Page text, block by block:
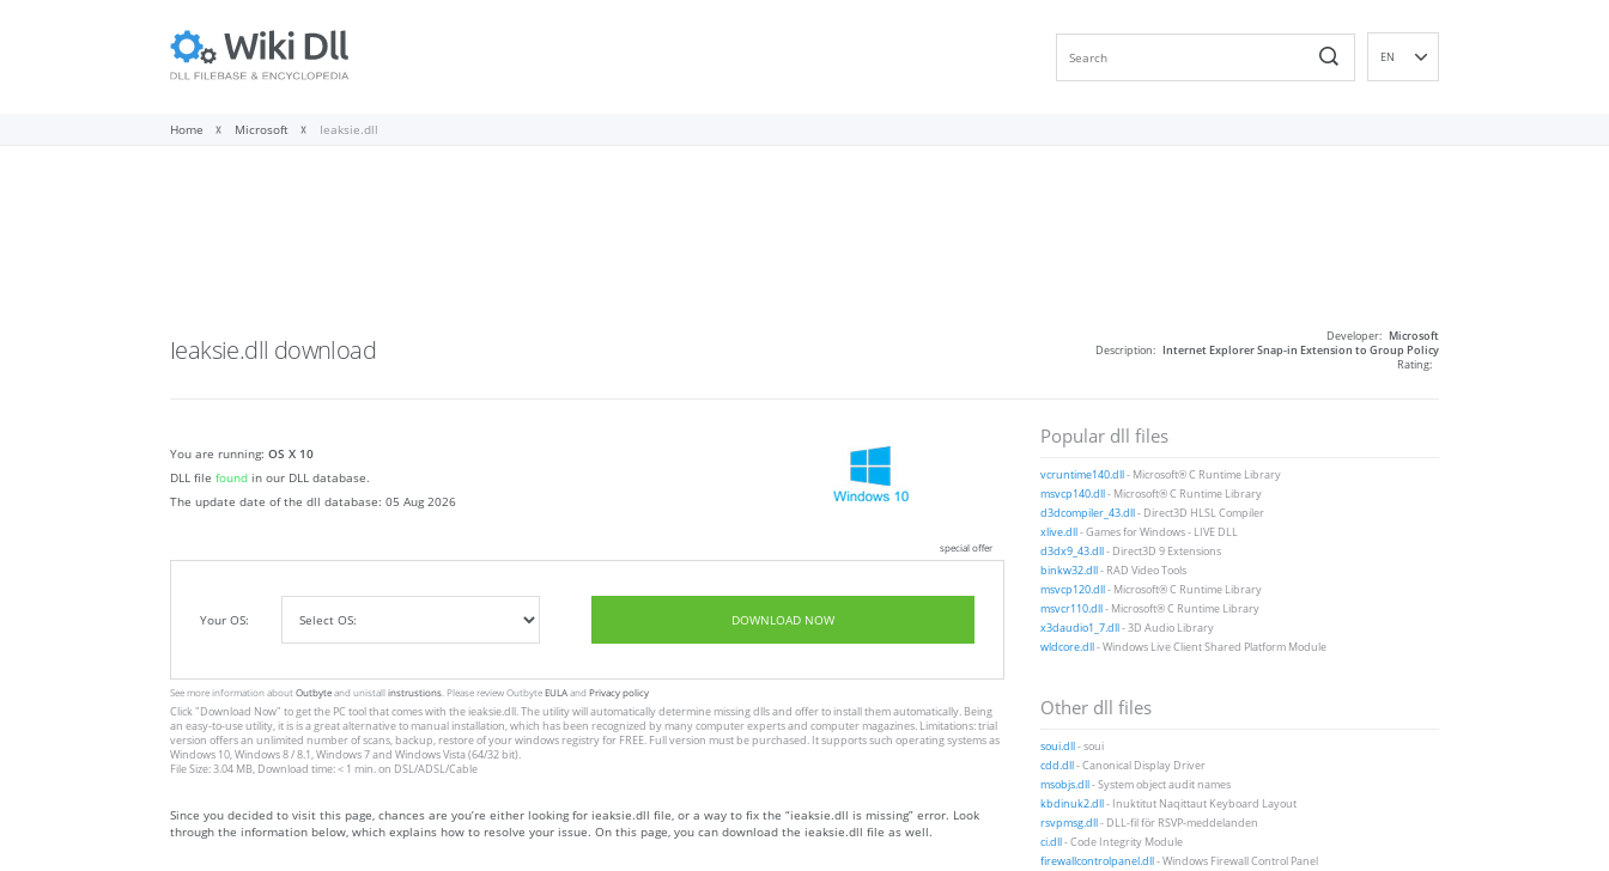
EN
NN
Home Microsoft Ieaksie.dll
Ieaksie.dll download Developer: Microsoft
Description: Internet Explorer Snap-in Extension to Group Policy
Rating:
You are running: OS X 10
DLL file found in our DLL database.
The update date of the dll database: 05 Aug 2026
special offer
Your OS: DOWNLOAD NOW
See more information about Outbyteand unistallinstrustions . Please review OutbyteEULAandPrivacy policy
Click"Download Now" to get the PC tool that comes with the ieaksie.dll. The utility will automatically determine missing dlls and offer to install them automatically. Being
an easy-to-use utility, it is is a great alternative to manual installation, which has been recognized by many computer experts and computer magazines. Limitations: trial
version offers an unlimited number of scans, backup, restore of your windows registry for FREE. Full version must be purchased. It supports such operating systems as
Windows 10, Windows 8 / 8.1, Windows 7 and Windows Vista (64/32 bit).
File Size: 3.04 MB, Download time: < 1 min. on DSL/ADSL/Cable
Since you decided to visit this page, chances are you’re either looking for ieaksie.dll file, or a way to fix the “ieaksie.dll is missing” error. Look
through the information below, which explains how to resolve your issue. On this page, you can download the ieaksie.dll file as well.
Popular dll files
vcruntime140.dll- Microsoft® C Runtime Library
msvcp140.dll- Microsoft® C Runtime Library
d3dcompiler_43.dll- Direct3D HLSL Compiler
xlive.dll- Games for Windows - LIVE DLL
d3dx9_43.dll- Direct3D 9 Extensions
binkw32.dll- RAD Video Tools
msvcp120.dll- Microsoft® C Runtime Library
msvcr110.dll- Microsoft® C Runtime Library
x3daudio1_7.dll- 3D Audio Library
wldcore.dll- Windows Live Client Shared Platform Module
Other dll files
soui.dll- soui
cdd.dll- Canonical Display Driver
msobjs.dll- System object audit names
kbdinuk2.dll- Inuktitut Naqittaut Keyboard Layout
rsvpmsg.dll- DLL-fil för RSVP-meddelanden
ci.dll- Code Integrity Module
firewallcontrolpanel.dll- Windows Firewall Control Panel